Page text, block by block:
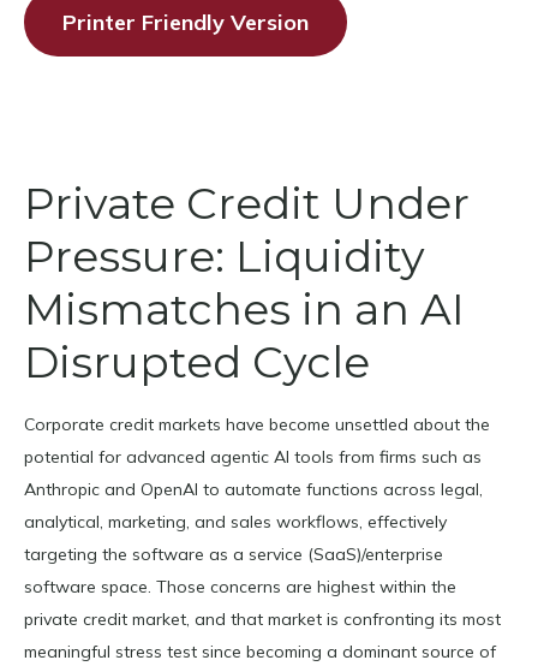
Printer Friendly Version
Private Credit Under
Pressure: Liquidity
Mismatches in an AI
Disrupted Cycle
Corporate credit markets have become unsettled about the
potential for advanced agentic AI tools from firms such as
Anthropic and OpenAI to automate functions across legal,
analytical, marketing, and sales workflows, effectively
targeting the software as a service (SaaS)/enterprise
software space. Those concerns are highest within the
private credit market, and that market is confronting its most
meaningful stress test since becoming a dominant source of